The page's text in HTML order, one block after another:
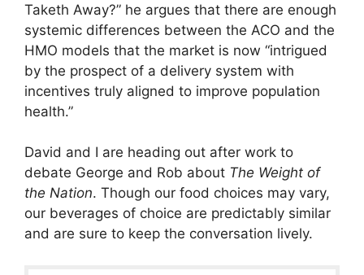
Taketh Away?” he argues that there are enough
systemic differences between the ACO and the
HMO models that the market is now “intrigued
by the prospect of a delivery system with
incentives truly aligned to improve population
health.”
David and I are heading out after work to
debate George and Rob about The Weight of
the Nation. Though our food choices may vary,
our beverages of choice are predictably similar
and are sure to keep the conversation lively.